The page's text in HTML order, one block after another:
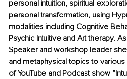
personal intuition, spiritual
personal transformation, using
modalities including Cognitive
Psychic Intuitive and Art therapy.
Speaker and workshop leader
and metaphysical topics to
of YouTube and Podcast show